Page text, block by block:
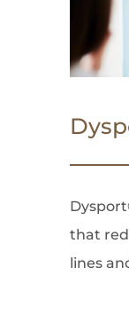
that
lines